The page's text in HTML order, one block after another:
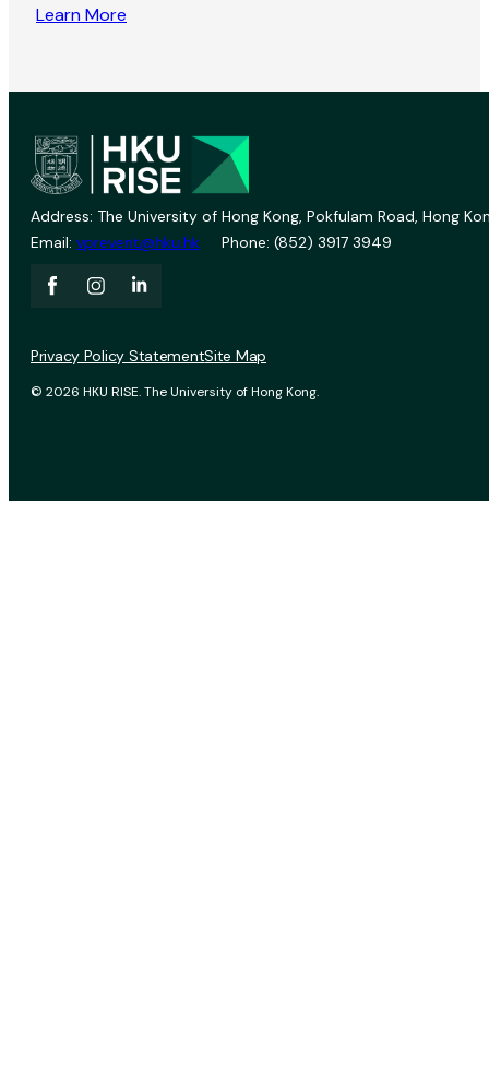
Learn More
Address: The University of Hong Kong, Pokfulam Road, Hong
Email: vprevent@hku.hk Phone: (852) 3917 3949
© 2026 HKU RISE. The University of Hong Kong.
Privacy Policy StatementSite Map